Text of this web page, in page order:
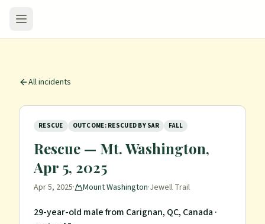
All incidents
RESCUE OUTCOME: RESCUED BY SAR FALL
Rescue — Mt. Washington,
Apr 5, 2025
Apr 5, 2025· Mount Washington·Jewell Trail
29-year-old male from Carignan, QC, Canada ·